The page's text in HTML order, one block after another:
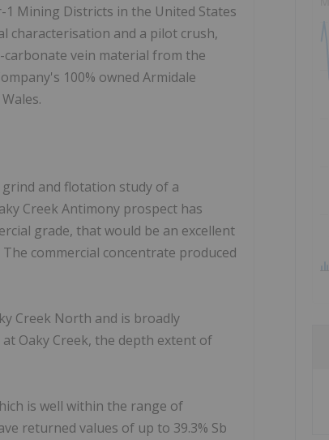
Mining Districts in the United States
characterisation and a pilot crush,
vein material from the
100% owned Armidale
and flotation study of a
Creek Antimony prospect has
grade, that would be an excellent
commercial concentrate produced
Creek North and is broadly
Oaky Creek, the depth extent of
is well within the range of
returned values of up to 39.3% Sb